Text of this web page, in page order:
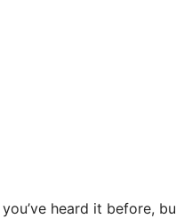
heard it before,